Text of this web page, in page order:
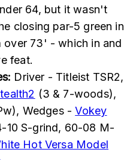
64, but it wasn't
closing par-5 green in
73' - which in and
feat.
Driver - Titleist TSR2,
(3 & 7-woods),
Wedges -Vokey
10 S-grind, 60-08 M-
Hot Versa Model